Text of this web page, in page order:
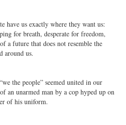
have us exactly where they want us:
for breath, desperate for freedom,
a future that does not resemble the
around us.
the people” seemed united in our
an unarmed man by a cop hyped up on
of his uniform.